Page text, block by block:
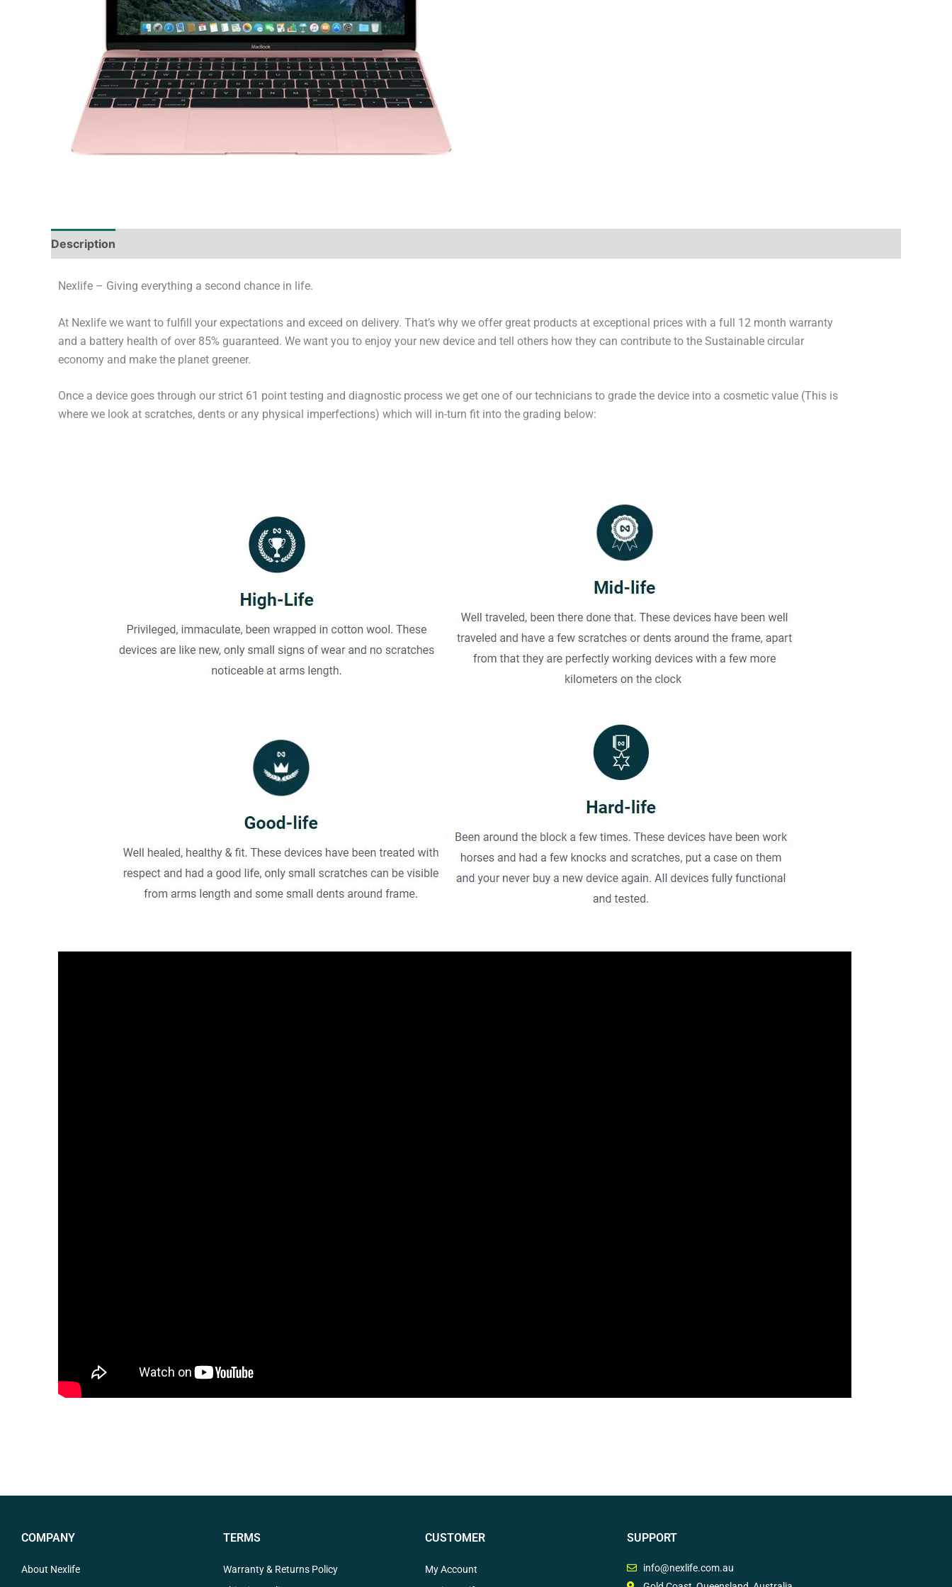
Description
Nexlife – Giving everything a second chance in life.
At Nexlife we want to fulfill your expectations and exceed on delivery. That’s why we offer great products at exceptional prices with a full 12 month warranty
and a battery health of over 85% guaranteed. We want you to enjoy your new device and tell others how they can contribute to the Sustainable circular
economy and make the planet greener.
Once a device goes through our strict 61 point testing and diagnostic process we get one of our technicians to grade the device into a cosmetic value (This is
where we look at scratches, dents or any physical imperfections) which will in-turn fit into the grading below:
COMPANY
About Nexlife
TERMS
Warranty & Returns Policy
CUSTOMER
My Account
SUPPORT
info@nexlife.com.au